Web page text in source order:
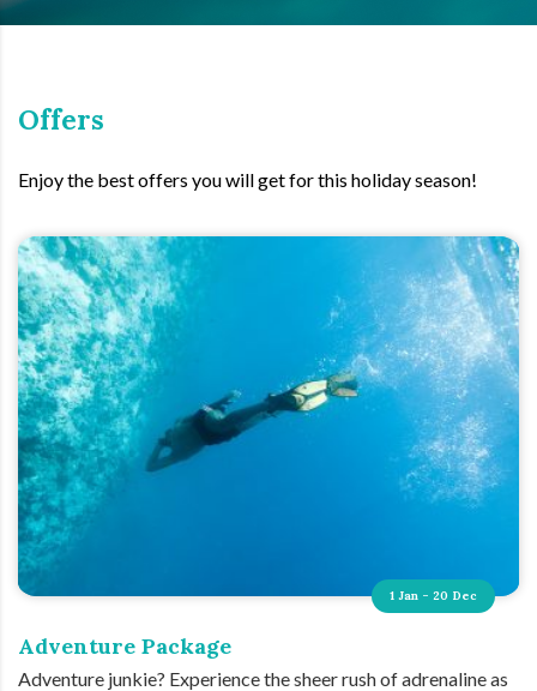
Offers
Enjoy the best offers you will get for this holiday season!
1 Jan - 20 Dec
Adventure Package
Adventure junkie? Experience the sheer rush of adrenaline as